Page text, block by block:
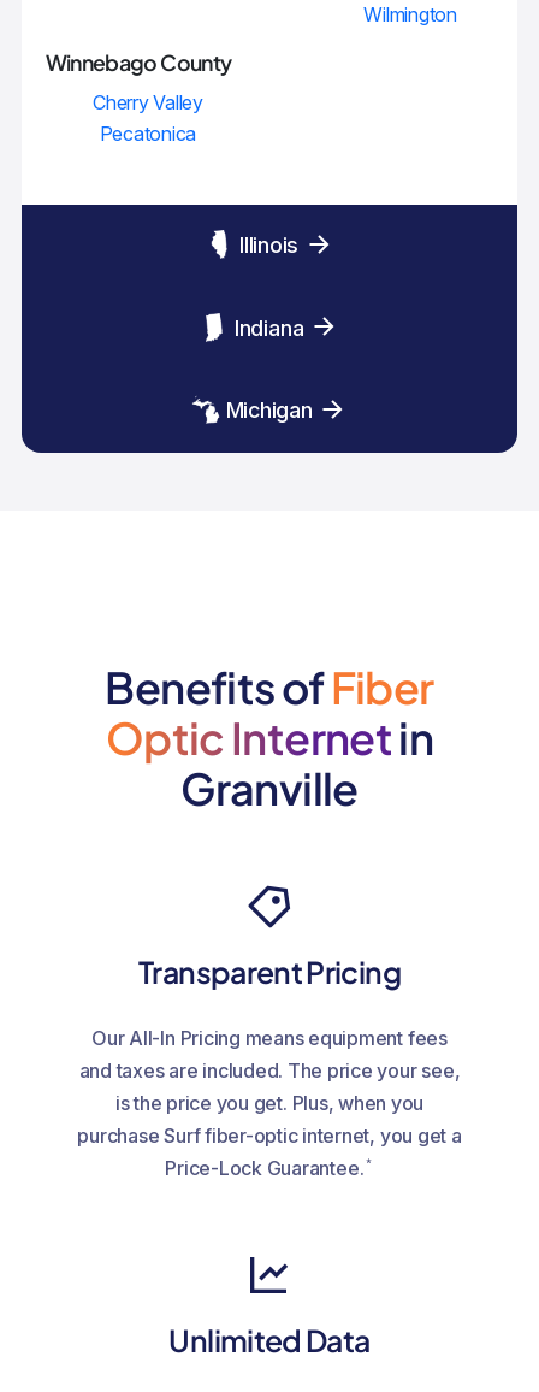
Wilmington
Winnebago County
Cherry Valley
Pecatonica
Illinois
Indiana
Michigan
Benefits ofFiber
Optic Internetin
Granville
Transparent Pricing
Our All-In Pricing means equipment fees
and taxes are included. The price your see,
is the price you get. Plus, when you
purchase Surf fiber-optic internet, you get a
Price-Lock Guarantee.*
Unlimited Data